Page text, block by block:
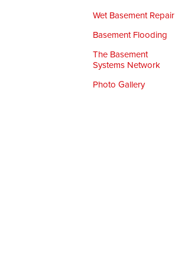
Wet Basement Repair
Basement Flooding
The Basement
Systems Network
Photo Gallery